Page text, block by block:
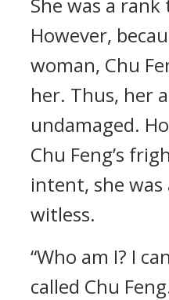
However,
woman, Chu
her. Thus, her
undamaged.
Chu Feng’s
intent, she was
witless.
“Who am I? I
called Chu